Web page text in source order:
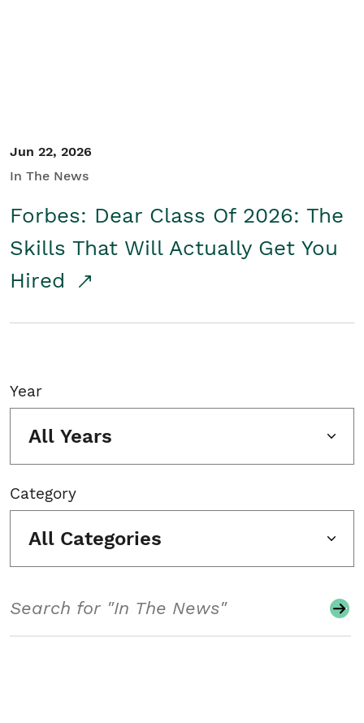
Jun 22, 2026
In The News
Forbes: Dear Class Of 2026: The
Skills That Will Actually Get You
Hired
Year
All Years
Category
All Categories